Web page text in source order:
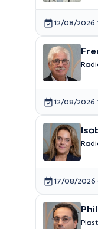
12/08/2026
12/08/2026
17/08/2026